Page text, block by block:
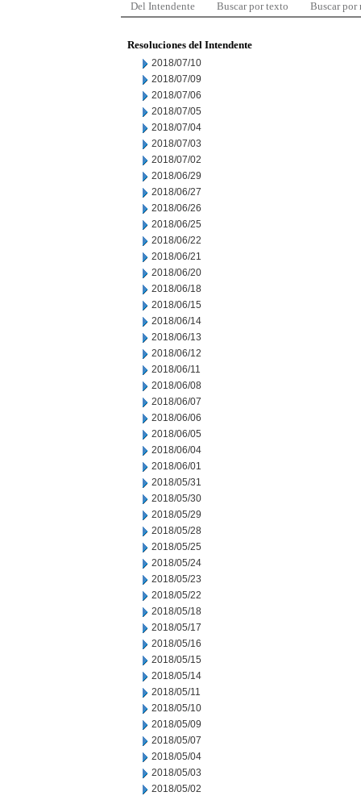
Del Intendente Buscar por texto Buscar por
Resoluciones del Intendente
2018/07/10
2018/07/09
2018/07/06
2018/07/05
2018/07/04
2018/07/03
2018/07/02
2018/06/29
2018/06/27
2018/06/26
2018/06/25
2018/06/22
2018/06/21
2018/06/20
2018/06/18
2018/06/15
2018/06/14
2018/06/13
2018/06/12
2018/06/11
2018/06/08
2018/06/07
2018/06/06
2018/06/05
2018/06/04
2018/06/01
2018/05/31
2018/05/30
2018/05/29
2018/05/28
2018/05/25
2018/05/24
2018/05/23
2018/05/22
2018/05/18
2018/05/17
2018/05/16
2018/05/15
2018/05/14
2018/05/11
2018/05/10
2018/05/09
2018/05/07
2018/05/04
2018/05/03
2018/05/02